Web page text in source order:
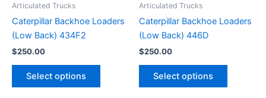
Articulated Trucks
Caterpillar Backhoe Loaders
(Low Back) 434F2
$250.00
Select options
Articulated Trucks
Caterpillar Backhoe Loaders
(Low Back) 446D
$250.00
Select options